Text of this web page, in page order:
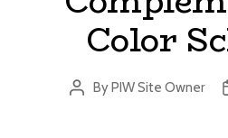
Color
Post
ByPIW Site Owner